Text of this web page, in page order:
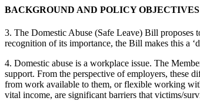
BACKGROUND AND POLICY OBJECTIVES
3. The Domestic Abuse (Safe Leave) Bill proposes
recognition of its importance, the Bill makes this a
4. Domestic abuse is a workplace issue. The
support. From the perspective of employers, these
from work available to them, or flexible working
vital income, are significant barriers that victims/